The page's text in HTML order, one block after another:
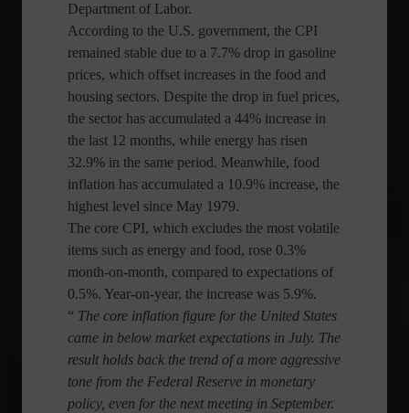
Department of Labor.
According to the U.S. government, the CPI
remained stable due to a 7.7% drop in gasoline
prices, which offset increases in the food and
housing sectors. Despite the drop in fuel prices,
the sector has accumulated a 44% increase in
the last 12 months, while energy has risen
32.9% in the same period. Meanwhile, food
inflation has accumulated a 10.9% increase, the
highest level since May 1979.
The core CPI, which excludes the most volatile
items such as energy and food, rose 0.3%
month-on-month, compared to expectations of
0.5%. Year-on-year, the increase was 5.9%.
“ The core inflation figure for the United States
came in below market expectations in July. The
result holds back the trend of a more aggressive
tone from the Federal Reserve in monetary
policy, even for the next meeting in September.